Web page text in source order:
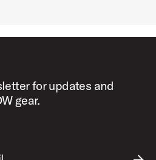
for updates and
gear.